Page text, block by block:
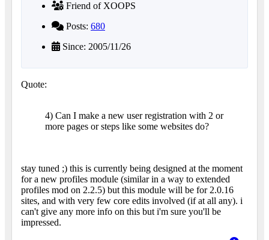
Friend of XOOPS
Posts: 680
Since: 2005/11/26
Quote:
4) Can I make a new user registration with 2 or
more pages or steps like some websites do?
stay tuned ;) this is currently being designed at the moment
for a new profiles module (similar in a way to extended
profiles mod on 2.2.5) but this module will be for 2.0.16
sites, and with very few core edits involved (if at all any). i
can't give any more info on this but i'm sure you'll be
impressed.